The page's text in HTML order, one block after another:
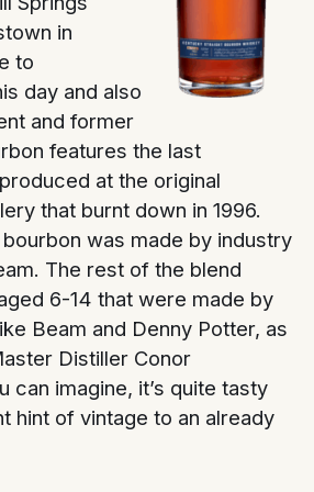
in
to
day and also
and former
features the last
at the original
that burnt down in 1996.
was made by industry
The rest of the blend
6-14 that were made by
Beam and Denny Potter, as
Distiller Conor
can imagine, it’s quite tasty
hint of vintage to an already